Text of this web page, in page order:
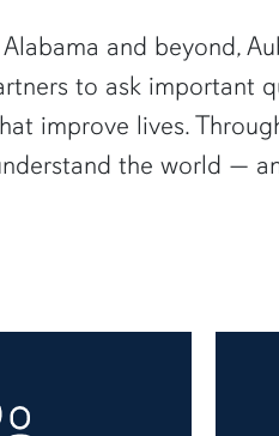
and beyond,
to ask important
improve lives.
the world —